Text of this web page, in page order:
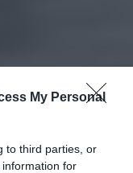
My Personal
to third parties, or
for